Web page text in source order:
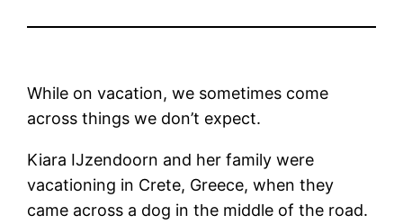
While on vacation, we sometimes come
across things we don’t expect.
Kiara IJzendoorn and her family were
vacationing in Crete, Greece, when they
came across a dog in the middle of the road.